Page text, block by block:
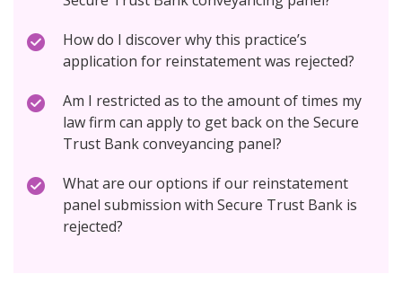
How do I discover why this practice’s
application for reinstatement was rejected?
Am I restricted as to the amount of times my
law firm can apply to get back on the Secure
Trust Bank conveyancing panel?
What are our options if our reinstatement
panel submission with Secure Trust Bank is
rejected?